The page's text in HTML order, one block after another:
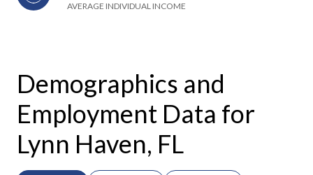
AVERAGE INDIVIDUAL INCOME
Demographics and
Employment Data for
Lynn Haven, FL